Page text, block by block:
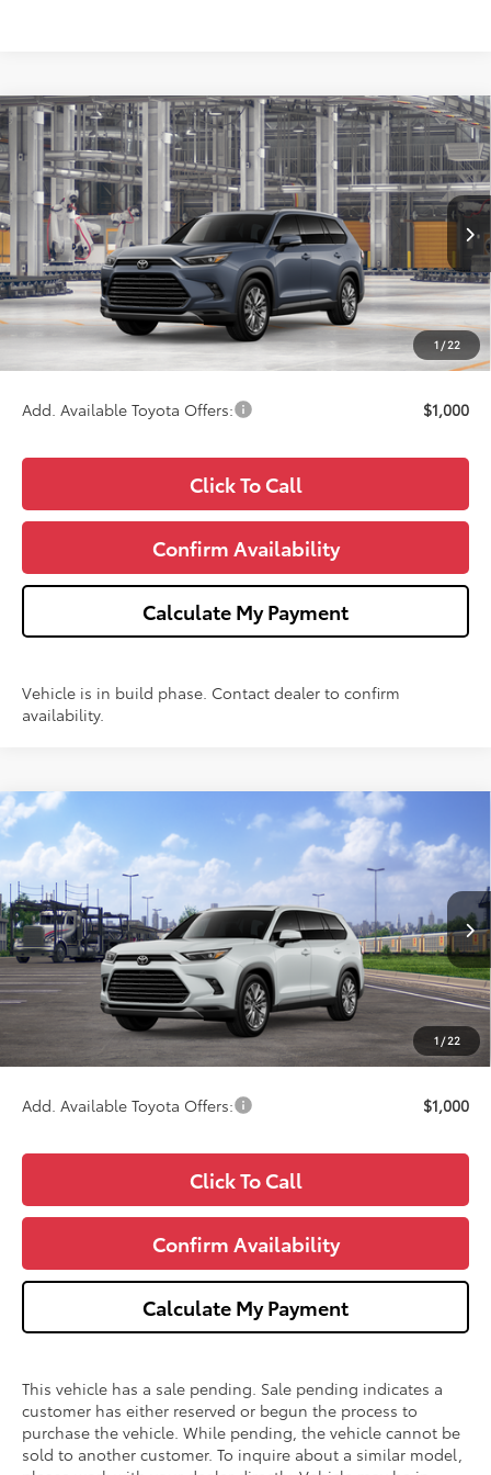
1/22
2026Toyota Grand HighlanderPlatinum
Price Drop
VIN: 5TDAAAB51TS33F449Model:6712
In Production Int.
$59,471
WISE DEAL
Less
TSRP:
$59,157
Doc Fee:
+$280
CVR Fee
+$34
$59,471
Add. Available Toyota Offers: $1,000
Click To Call
Confirm Availability
Calculate My Payment
Vehicle is in build phase. Contact dealer to confirm
availability.
Compare Vehicle
1 /22
2026Toyota Grand Highlander Platinum
VIN: 5TDAAAB52TS150791Model:
In Transit - Sale Pending Ext.
$60,281
WISE DEAL
Less
TSRP:
$59,967
Doc Fee:
+$280
+$34
Wise Deal
$60,281
Add. Available Toyota Offers: $1,000
Click To Call
Confirm Availability
Calculate My Payment
This vehicle has a sale pending. Sale pending indicates a
customer has either reserved or begun the process to
purchase the vehicle. While pending, the vehicle cannot be
sold to another customer. To inquire about a similar model,
Compare Vehicle